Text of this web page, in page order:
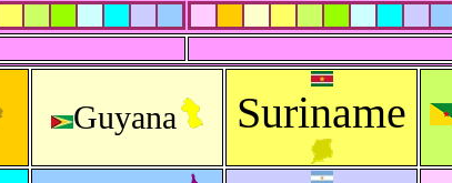
Guyana Suriname